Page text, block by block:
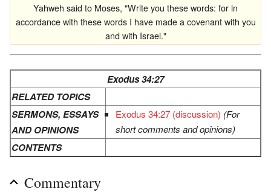
Yahweh said to Moses, "Write you these words: for in
accordance with these words I have made a covenant with you
and with Israel."
Exodus 34:27
RELATED TOPICS
SERMONS, ESSAYS
AND OPINIONS
Exodus 34:27 (discussion) (For
short comments and opinions)
CONTENTS
Commentary